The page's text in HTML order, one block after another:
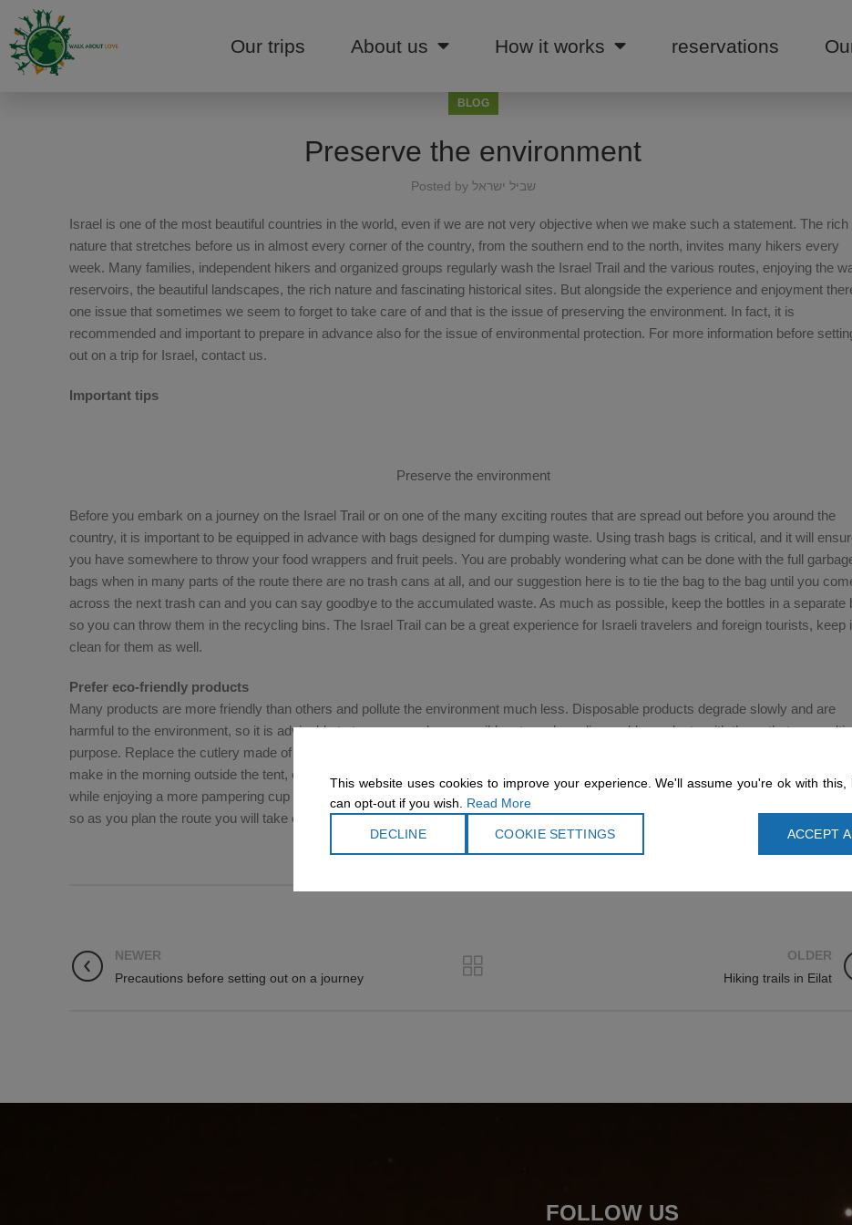
Our trips About us How it works reservations
BLOG
Preserve the environment
Posted by שביל ישראל
Israel is one of the most beautiful countries in the world, even if we are not very objective when we make such a statement. The rich
nature that stretches before us in almost every corner of the country, from the southern end to the north, invites many hikers every
week. Many families, independent hikers and organized groups regularly wash the Israel Trail and the various routes, enjoying the
reservoirs, the beautiful landscapes, the rich nature and fascinating historical sites. But alongside the experience and enjoyment
one issue that sometimes we seem to forget to take care of and that is the issue of preserving the environment. In fact, it is
recommended and important to prepare in advance also for the issue of environmental protection. For more information before
out on a trip for Israel, contact us.
Important tips
Preserve the environment
Before you embark on a journey on the Israel Trail or on one of the many exciting routes that are spread out before you around the
country, it is important to be equipped in advance with bags designed for dumping waste. Using trash bags is critical, and it will
you have somewhere to throw your food wrappers and fruit peels. You are probably wondering what can be done with the full
bags when in many parts of the route there are no trash cans at all, and our suggestion here is to tie the bag to the bag until you
across the next trash can and you can say goodbye to the accumulated waste. As much as possible, keep the bottles in a separate
so you can throw them in the recycling bins. The Israel Trail can be a great experience for Israeli travelers and foreign tourists, keep
clean for them as well.
Prefer eco-friendly products
Many products are more friendly than others and pollute the environment much less. Disposable products degrade slowly and are
harmful to the environment, so it is advisable to try – as much as possible – to replace disposable products with those that are multi-
purpose. Replace the cutlery made of plastic with metal cutlery from your personal kitchen, and instead of paper cups for coffee that
make in the morning outside the tent, equip yourself with glass cups that can withstand the journey, thus preserving the environment
while enjoying a more pampering cup of coffee. There are quite a few ways to try and reduce the environmental damage during your
so as you plan the route you will take on the Israel Trail, think about the environment as well.
NEWER
Precautions before setting out on a journey
OLDER
Hiking trails in Eilat
FOLLOW US
This website uses cookies to improve your experience. We'll assume you're ok with this,
can opt-out if you wish.
Read More
DECLINE COOKIE SETTINGS ACCEPT